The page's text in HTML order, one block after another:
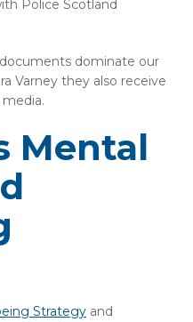
Police Scotland
dominate our
Varney they also receive
Mental
Strategy and